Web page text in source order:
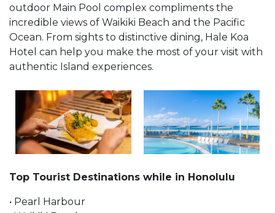
outdoor Main Pool complex compliments the
incredible views of Waikiki Beach and the Pacific
Ocean. From sights to distinctive dining, Hale Koa
Hotel can help you make the most of your visit with
authentic Island experiences.
Top Tourist Destinations while in Honolulu
• Pearl Harbour